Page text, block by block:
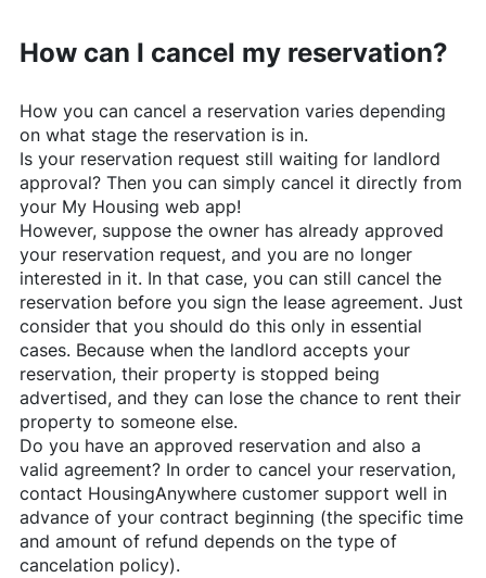
How can I cancel my reservation?
How you can cancel a reservation varies depending
on what stage the reservation is in.
Is your reservation request still waiting for landlord
approval? Then you can simply cancel it directly from
your My Housing web app!
However, suppose the owner has already approved
your reservation request, and you are no longer
interested in it. In that case, you can still cancel the
reservation before you sign the lease agreement. Just
consider that you should do this only in essential
cases. Because when the landlord accepts your
reservation, their property is stopped being
advertised, and they can lose the chance to rent their
property to someone else.
Do you have an approved reservation and also a
valid agreement? In order to cancel your reservation,
contact HousingAnywherecustomer support well in
advance of your contract beginning (the specific time
and amount of refund depends on the type of
cancelation policy).